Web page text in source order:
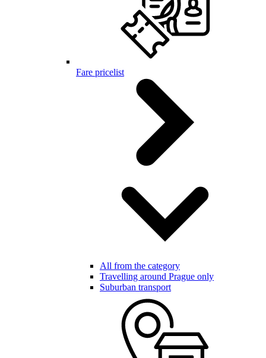
Fare pricelist
All from the category
Travelling around Prague only
Suburban transport